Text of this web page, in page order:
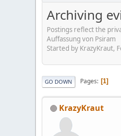
Archiving
Postings reflect the
Auffassung von Psiram
Started by KrazyKraut,
GO DOWN Pages 1
KrazyKraut